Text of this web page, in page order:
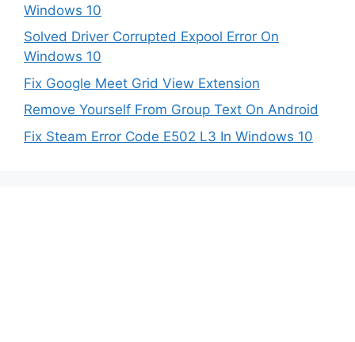
Windows 10
Solved Driver Corrupted Expool Error On
Windows 10
Fix Google Meet Grid View Extension
Remove Yourself From Group Text On Android
Fix Steam Error Code E502 L3 In Windows 10